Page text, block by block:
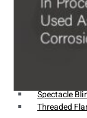
Slip on
Blind Flange
Lapped
Screwed
Spectacle
Threaded